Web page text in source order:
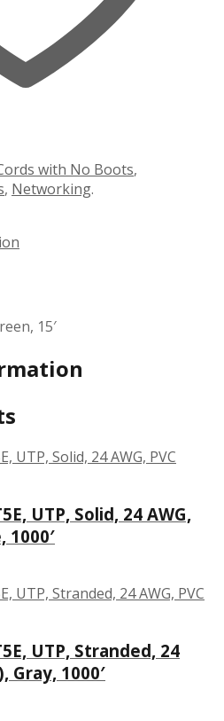
with No Boots,
, Networking.
15′
UTP, Solid, 24 AWG,
1000′
UTP, Stranded, 24
Gray, 1000′